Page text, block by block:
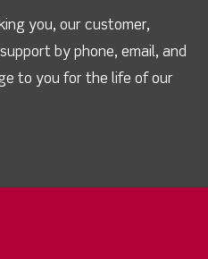
you, our customer,
by phone, email, and
to you for the life of our